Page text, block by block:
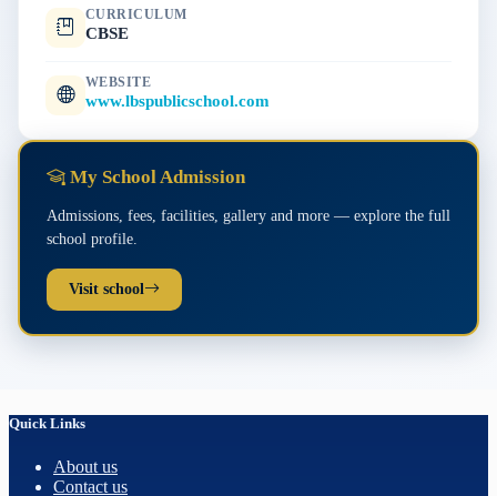
CURRICULUM
CBSE
WEBSITE
www.lbspublicschool.com
My School Admission
Admissions, fees, facilities, gallery and more — explore the full
school profile.
Visit school
Quick Links
About us
Contact us